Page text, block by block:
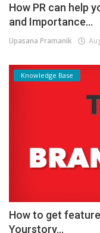
How PR can help
and Importance...
Upasana Pramanik
Knowledge Base
How to get
Yourstory...